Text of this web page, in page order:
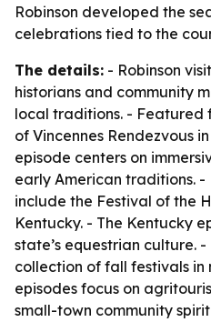
Robinson developed the
celebrations tied to the
The details: - Robinson
historians and community
local traditions. - Featured
of Vincennes Rendezvous
episode centers on
early American traditions.
include the Festival of the
Kentucky. - The Kentucky
state’s equestrian culture.
collection of fall festivals in
episodes focus on
small-town community